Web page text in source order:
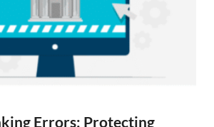
Errors: Protecting